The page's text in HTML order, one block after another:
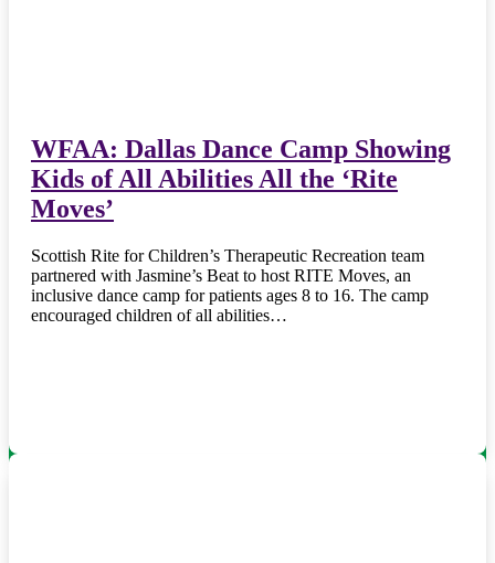
WFAA: Dallas Dance Camp Showing
Kids of All Abilities All the ‘Rite
Moves’
Scottish Rite for Children’s Therapeutic Recreation team
partnered with Jasmine’s Beat to host RITE Moves, an
inclusive dance camp for patients ages 8 to 16. The camp
encouraged children of all abilities…